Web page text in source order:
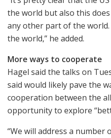
the world but also this
any other part of the
the world,” he added.
More ways to cooperate
Hagel said the talks on
said would likely pave the
cooperation between the
opportunity to explore
“We will address a